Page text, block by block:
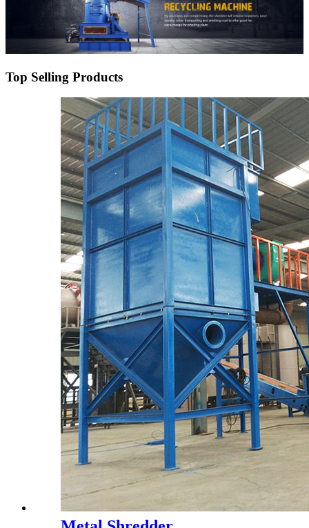
Top Selling Products